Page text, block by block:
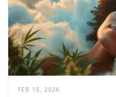
FEB 15, 2026